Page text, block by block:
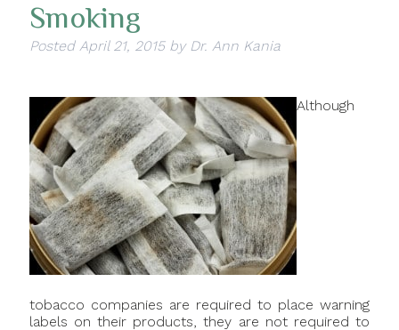
Smoking
Posted April 21, 2015 by Dr. Ann Kania
Although
tobacco companies are required to place warning
labels on their products, they are not required to